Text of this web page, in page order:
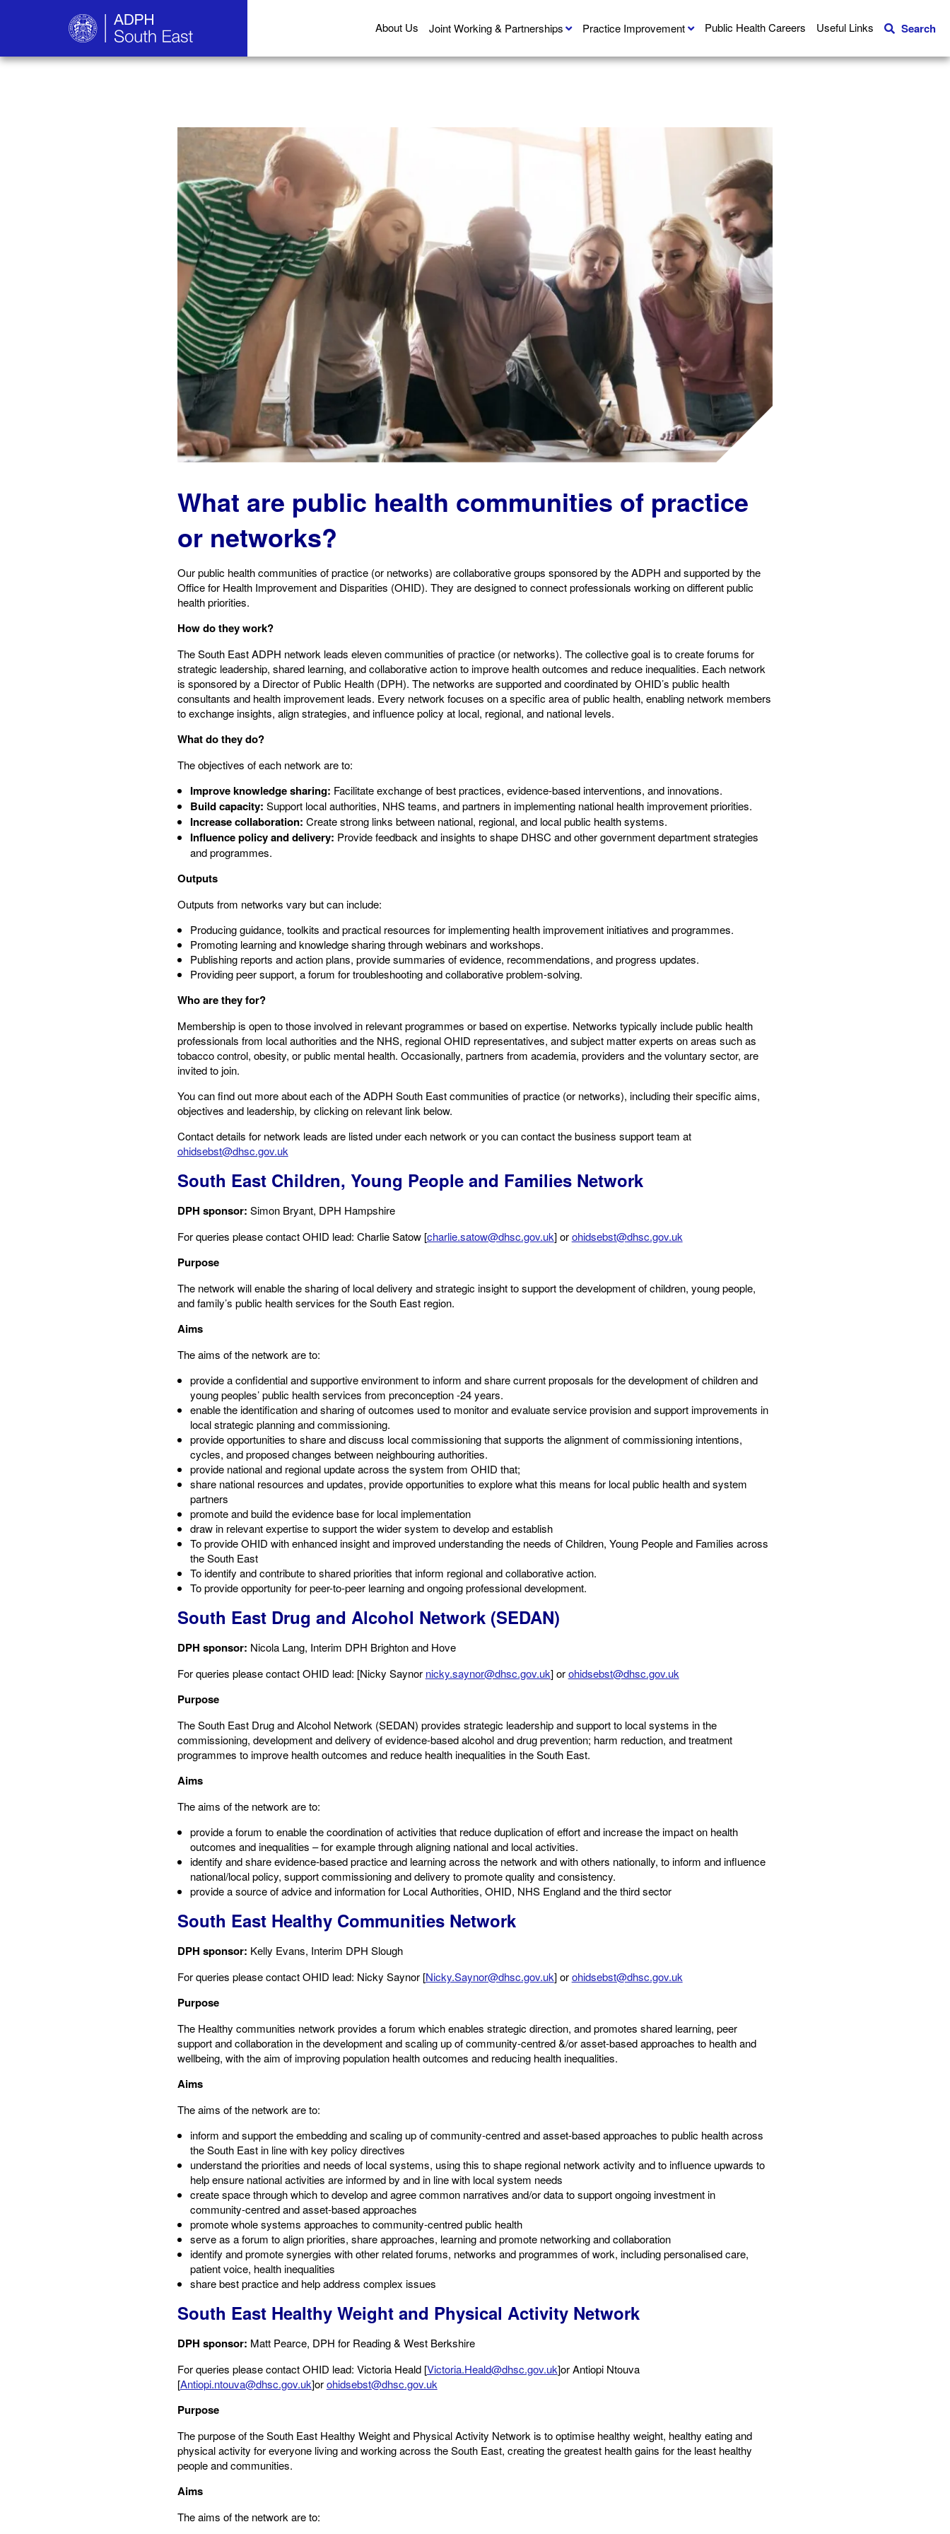
About Us Joint Working & Partnerships Practice Improvement Public Health Careers Useful Links Search
What are public health communities of practice
or networks?
Our public health communities of practice (or networks) are collaborative groups sponsored by the ADPH and supported by the
Office for Health Improvement and Disparities (OHID). They are designed to connect professionals working on different public
health priorities.
How do they work?
The South East ADPH network leads eleven communities of practice (or networks). The collective goal is to create forums for
strategic leadership, shared learning, and collaborative action to improve health outcomes and reduce inequalities. Each network
is sponsored by a Director of Public Health (DPH). The networks are supported and coordinated by OHID’s public health
consultants and health improvement leads. Every network focuses on a specific area of public health, enabling network members
to exchange insights, align strategies, and influence policy at local, regional, and national levels.
What do they do?
The objectives of each network are to:
Improve knowledge sharing: Facilitate exchange of best practices, evidence-based interventions, and innovations.
Build capacity: Support local authorities, NHS teams, and partners in implementing national health improvement priorities.
Increase collaboration: Create strong links between national, regional, and local public health systems.
Influence policy and delivery: Provide feedback and insights to shape DHSC and other government department strategies
and programmes.
Outputs
Outputs from networks vary but can include:
Producing guidance, toolkits and practical resources for implementing health improvement initiatives and programmes.
Promoting learning and knowledge sharing through webinars and workshops.
Publishing reports and action plans, provide summaries of evidence, recommendations, and progress updates.
Providing peer support, a forum for troubleshooting and collaborative problem-solving.
Who are they for?
Membership is open to those involved in relevant programmes or based on expertise. Networks typically include public health
professionals from local authorities and the NHS, regional OHID representatives, and subject matter experts on areas such as
tobacco control, obesity, or public mental health. Occasionally, partners from academia, providers and the voluntary sector, are
invited to join.
You can find out more about each of the ADPH South East communities of practice (or networks), including their specific aims,
objectives and leadership, by clicking on relevant link below.
Contact details for network leads are listed under each network or you can contact the business support team at
ohidsebst@dhsc.gov.uk
South East Children, Young People and Families Network
DPH sponsor: ​Simon Bryant, DPH Hampshire ​
For queries please contact​ OHID lead: Charlie Satow [charlie.satow@dhsc.gov.uk] orohidsebst@dhsc.gov.uk
Purpose
The network will enable the sharing of local delivery and strategic insight to support the development of children, young people,
and family’s public health services for the South East region. ​
Aims
The aims of the network are to:​
provide a confidential and supportive environment to inform and share current proposals for the development of children and
young peoples’ public health services from preconception -24 years.​
enable the identification and sharing of outcomes used to monitor and evaluate service provision and support improvements in
local strategic planning and commissioning.​
provide opportunities to share and discuss local commissioning that supports the alignment of commissioning intentions,
cycles, and proposed changes between neighbouring authorities. ​
provide national and regional update across the system from OHID that;​
share national resources and updates, provide opportunities to explore what this means for local public health and system
partners​
promote and build the evidence base for local implementation ​
draw in relevant expertise to support the wider system to develop and establish​
To provide OHID with enhanced insight and improved understanding the needs of Children, Young People and Families across
the South East​
To identify and contribute to shared priorities that inform regional and collaborative action.​
To provide opportunity for peer-to-peer learning and ongoing professional development.
South East Drug and Alcohol Network (SEDAN)
DPH sponsor: ​Nicola Lang, Interim DPH Brighton and Hove​
​For queries please contact​ OHID lead: [Nicky Saynor nicky.saynor@dhsc.gov.uk] orohidsebst@dhsc.gov.uk
Purpose​
The South East Drug and Alcohol Network (SEDAN) provides strategic leadership and support to local systems in the
commissioning, development and delivery of evidence-based alcohol and drug prevention; harm reduction, and treatment
programmes to improve health outcomes and reduce health inequalities in the South East.
Aims​
The aims of the network are to: ​
provide a forum to enable the coordination of activities that reduce duplication of effort and increase the impact on health
outcomes and inequalities – for example through aligning national and local activities.​
identify and share evidence-based practice and learning across the network and with others nationally, to inform and influence
national/local policy, support commissioning and delivery to promote quality and consistency.​
provide a source of advice and information for Local Authorities, OHID, NHS England and the third sector​
South East Healthy Communities Network
DPH sponsor: ​Kelly Evans, Interim DPH Slough​
For queries please contact​ OHID lead: Nicky Saynor​ [Nicky.Saynor@dhsc.gov.uk] orohidsebst@dhsc.gov.uk
Purpose​
The Healthy communities network provides a forum which enables strategic direction, and promotes shared learning, peer
support and collaboration in the development and scaling up of community-centred &/or asset-based approaches to health and
wellbeing, with the aim of improving population health outcomes and reducing health inequalities.
Aims​
The aims of the network are to:
inform and support the embedding and scaling up of community-centred and asset-based approaches to public health across
the South East in line with key policy directives​
understand the priorities and needs of local systems, using this to shape regional network activity and to influence upwards to
help ensure national activities are informed by and in line with local system needs
create space through which to develop and agree common narratives and/or data to support ongoing investment in
community-centred and asset-based approaches ​
promote whole systems approaches to community-centred public health​
serve as a forum to align priorities, share approaches, learning and promote networking and collaboration​
identify and promote synergies with other related forums, networks and programmes of work, including personalised care,
patient voice, health inequalities​
share best practice and help address complex issues
South East Healthy Weight and Physical Activity Network
DPH sponsor: Matt Pearce, DPH for Reading & West Berkshire
​For queries please contact OHID lead: Victoria Heald ​[Victoria.Heald@dhsc.gov.uk]​or Antiopi Ntouva
[Antiopi.ntouva@dhsc.gov.uk]orohidsebst@dhsc.gov.uk
Purpose​
The purpose of the South East Healthy Weight and Physical Activity Network is to optimise healthy weight, healthy eating and
physical activity for everyone living and working across the South East, creating the greatest health gains for the least healthy
people and communities.
Aims​
The aims of the network are to: ​